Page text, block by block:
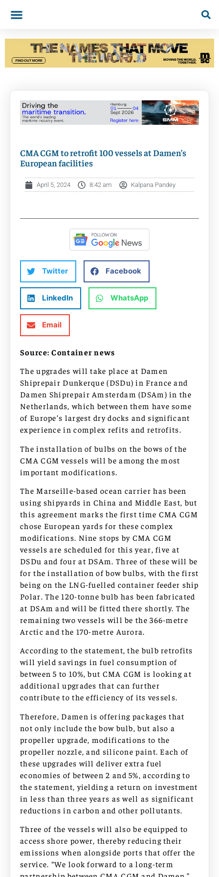
CMA CGM to retrofit 100 vessels at Damen’s
European facilities
April 5, 2024 8:42 am Kalpana Pandey
Twitter Facebook
LinkedIn WhatsApp
Email
Source: Container news
The upgrades will take place at Damen
Shiprepair Dunkerque (DSDu) in France and
Damen Shiprepair Amsterdam (DSAm) in the
Netherlands, which between them have some
of Europe’s largest dry docks and significant
experience in complex refits and retrofits.
The installation of bulbs on the bows of the
CMA CGM vessels will be among the most
important modifications.
The Marseille-based ocean carrier has been
using shipyards in China and Middle East, but
this agreement marks the first time CMA CGM
chose European yards for these complex
modifications. Nine stops by CMA CGM
vessels are scheduled for this year, five at
DSDu and four at DSAm. Three of these will be
for the installation of bow bulbs, with the first
being on the LNG-fuelled container feeder ship
Polar. The 120-tonne bulb has been fabricated
at DSAm and will be fitted there shortly. The
remaining two vessels will be the 366-metre
Arctic and the 170-metre Aurora.
According to the statement, the bulb retrofits
will yield savings in fuel consumption of
between 5 to 10%, but CMA CGM is looking at
additional upgrades that can further
contribute to the efficiency of its vessels.
Therefore, Damen is offering packages that
not only include the bow bulb, but also a
propeller upgrade, modifications to the
propeller nozzle, and silicone paint. Each of
these upgrades will deliver extra fuel
economies of between 2 and 5%, according to
the statement, yielding a return on investment
in less than three years as well as significant
reductions in carbon and other pollutants.
Three of the vessels will also be equipped to
access shore power, thereby reducing their
emissions when alongside ports that offer the
service. “We look forward to a long-term